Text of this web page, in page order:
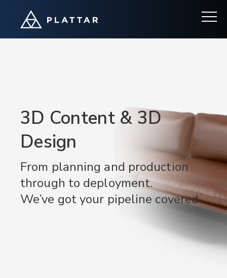
3D Content & 3D
Design
From planning and production
through to deployment.
We’ve got your pipeline covered.